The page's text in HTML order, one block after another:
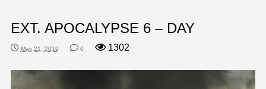
EXT. APOCALYPSE 6 – DAY
May 21, 2019 0 1302